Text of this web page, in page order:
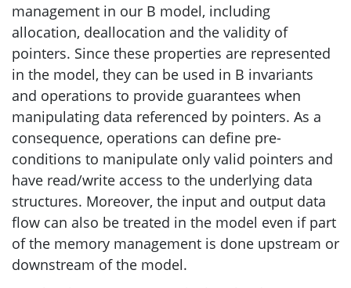
management in our B model, including
allocation, deallocation and the validity of
pointers. Since these properties are represented
in the model, they can be used in B invariants
and operations to provide guarantees when
manipulating data referenced by pointers. As a
consequence, operations can define pre-
conditions to manipulate only valid pointers and
have read/write access to the underlying data
structures. Moreover, the input and output data
flow can also be treated in the model even if part
of the memory management is done upstream or
downstream of the model.